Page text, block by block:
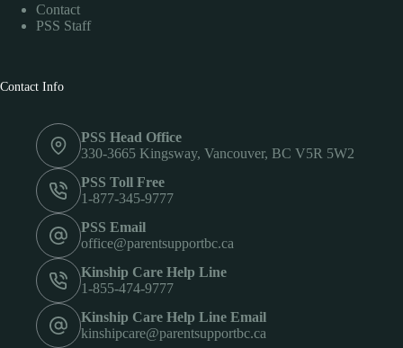
Contact
PSS Staff
Contact Info
PSS Head Office
330-3665 Kingsway, Vancouver, BC V5R 5W2
PSS Toll Free
1-877-345-9777
PSS Email
office@parentsupportbc.ca
Kinship Care Help Line
1-855-474-9777
Kinship Care Help Line Email
kinshipcare@parentsupportbc.ca